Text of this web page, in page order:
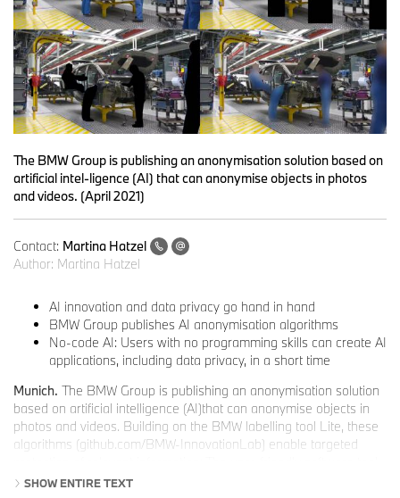
The BMW Group is publishing an anonymisation solution based on
artificial intel-ligence (AI) that can anonymise objects in photos
and videos. (April 2021)
Contact: Martina Hatzel
Author: Martina Hatzel
AI innovation and data privacy go hand in hand
BMW Group publishes AI anonymisation algorithms
No-code AI: Users with no programming skills can create AI
applications, including data privacy, in a short time
Munich. The BMW Group is publishing an anonymisation solution
based on artificial intelligence (AI)that can anonymise objects in
photos and videos. Building on the BMW labelling tool Lite, these
algorithms (github.com/BMW-InnovationLab) enable targeted
uses AI to block out or blur objects or people. The granularity and
SHOW ENTIRE TEXT